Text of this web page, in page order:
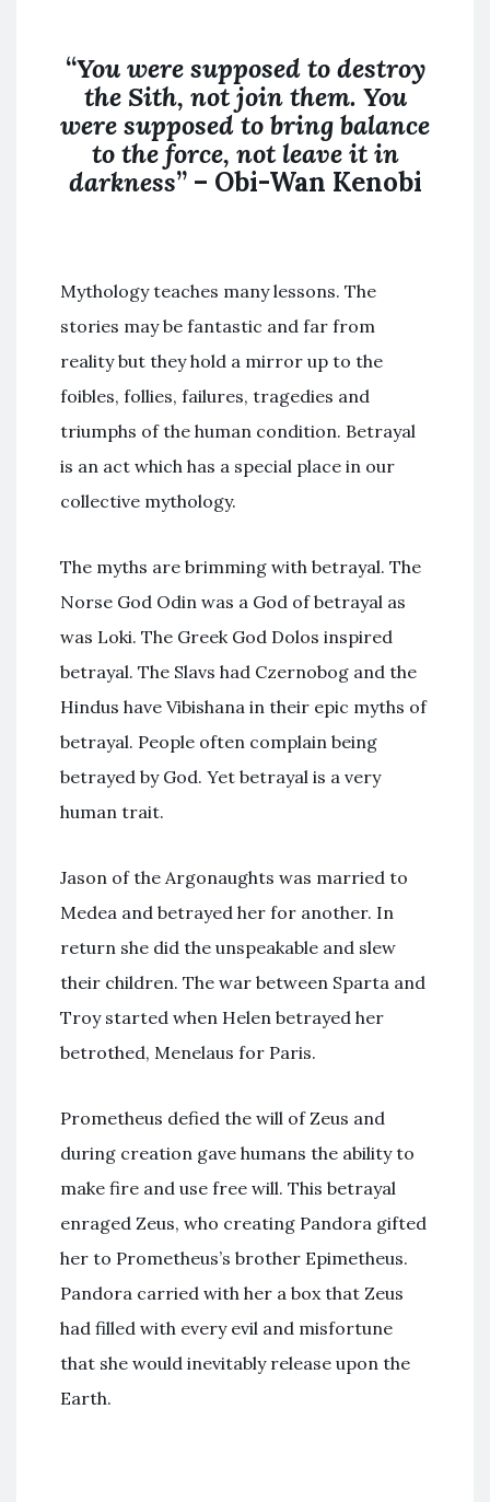
“You were supposed to destroy
the Sith, not jointhem. You
were supposed to bring balance
to the force, notleave it in
darkness” – Obi-Wan Kenobi
Mythology teaches many lessons. The
stories may be fantastic and far from
reality but they hold a mirror up to the
foibles, follies, failures, tragedies and
triumphs of the human condition. Betrayal
is an act which has a special place in our
collective mythology.
The myths are brimming with betrayal. The
Norse God Odin was a God of betrayal as
was Loki. The Greek God Dolos inspired
betrayal. The Slavs had Czernobog and the
Hindus have Vibishana in their epic myths of
betrayal. People often complain being
betrayed by God. Yet betrayal is a very
human trait.
Jason of the Argonaughts was married to
Medea and betrayed her for another. In
return she did the unspeakable and slew
their children. The war between Sparta and
Troy started when Helen betrayed her
betrothed, Menelaus for Paris.
Prometheus defied the will of Zeus and
during creation gave humans the ability to
make fire and use free will. This betrayal
enraged Zeus, who creating Pandora gifted
her to Prometheus’s brother Epimetheus.
Pandora carried with her a box that Zeus
had filled with every evil and misfortune
that she would inevitably release upon the
Earth.